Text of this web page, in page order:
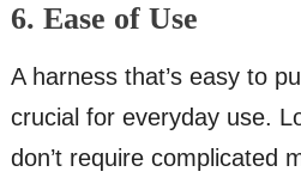
6. Ease of Use
A harness that’s easy to
crucial for everyday use.
don’t require complicated